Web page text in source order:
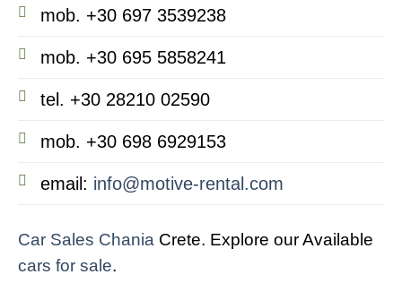
mob. +30 697 3539238
mob. +30 695 5858241
tel. +30 28210 02590
mob. +30 698 6929153
email: info@motive-rental.com
Car Sales Chania Crete. Explore our Available
cars for sale.